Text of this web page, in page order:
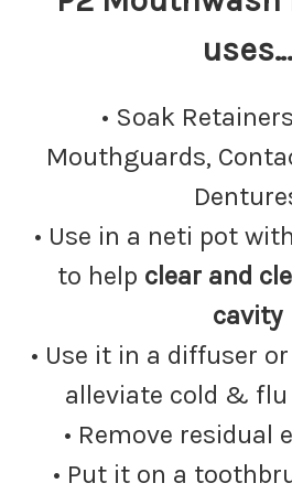
uses…
• Soak
Mouthguards,
• Use in a neti pot
to help clear and
cavity
• Use it in a diffuser
alleviate cold &
• Remove residual
• Put it on a